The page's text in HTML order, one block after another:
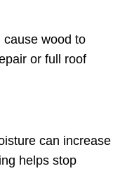
cause wood to
or full roof
can increase
helps stop